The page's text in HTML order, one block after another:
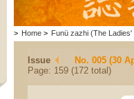
> Home > Funü zazhi (The Ladies'
Issue
No. 005 (30
Page: 159 (172 total)